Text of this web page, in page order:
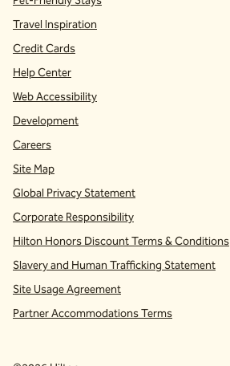
Travel Inspiration
Credit Cards
Help Center
Web Accessibility
Development
Careers
Site Map
Global Privacy Statement
Corporate Responsibility
Hilton Honors Discount Terms & Conditions
Slavery and Human Trafficking Statement
Site Usage Agreement
Partner Accommodations Terms